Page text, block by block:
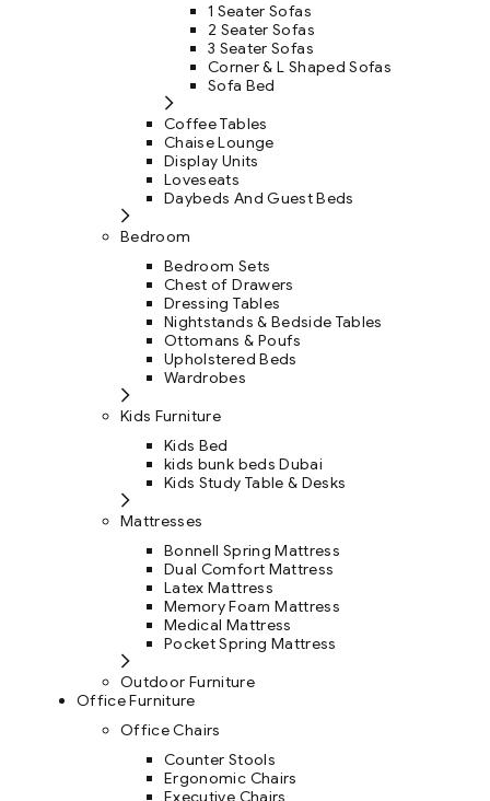
1 Seater Sofas
2 Seater Sofas
3 Seater Sofas
Corner & L Shaped Sofas
Sofa Bed
Coffee Tables
Chaise Lounge
Display Units
Loveseats
Daybeds And Guest Beds
Bedroom
Bedroom Sets
Chest of Drawers
Dressing Tables
Nightstands & Bedside Tables
Ottomans & Poufs
Upholstered Beds
Wardrobes
Kids Furniture
Kids Bed
kids bunk beds Dubai
Kids Study Table & Desks
Mattresses
Bonnell Spring Mattress
Dual Comfort Mattress
Latex Mattress
Memory Foam Mattress
Medical Mattress
Pocket Spring Mattress
Outdoor Furniture
Office Furniture
Office Chairs
Counter Stools
Ergonomic Chairs